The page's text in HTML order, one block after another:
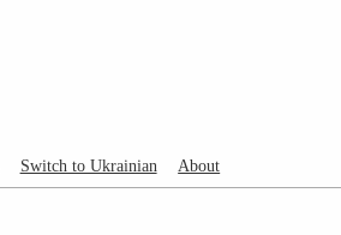
Switch to Ukrainian About